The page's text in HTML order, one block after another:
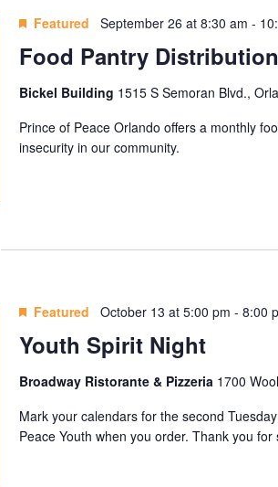
Food Pantry Distribution
Featured September 26 at 8:30 am -
Bickel Building 1515 S Semoran Blvd.,
Prince of Peace Orlando offers a monthly
insecurity in our community.
Youth Spirit Night
Featured October 13 at 5:00 pm - 8:00
Broadway Ristorante & Pizzeria 1700
Mark your calendars for the second
Peace Youth when you order. Thank you